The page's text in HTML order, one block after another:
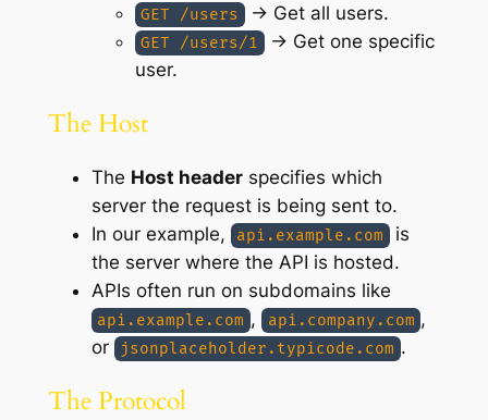
GET /users → Get all users.
GET /users/1
→ Get one specific
user.
The Host
The Host headerspecifies which
server the request is being sent to.
In our example,
api.example.com
is
the server where the API is hosted.
APIs often run on subdomains like
api.example.com , api.company.com ,
or
jsonplaceholder.typicode.com .
The Protocol